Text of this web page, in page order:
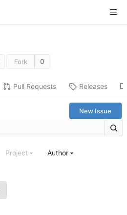
Fork 0
Pull Requests Releases
New Issue
Project Author